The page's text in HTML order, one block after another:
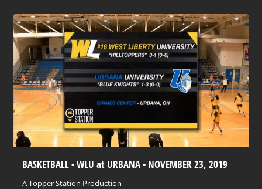
BASKETBALL - WLU at URBANA - NOVEMBER 23, 2019
A Topper Station Production